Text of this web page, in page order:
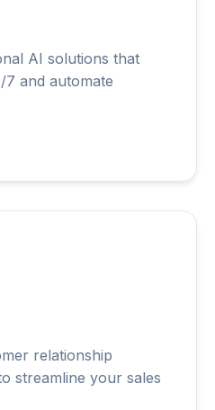
AI solutions that
and automate
relationship
streamline your sales